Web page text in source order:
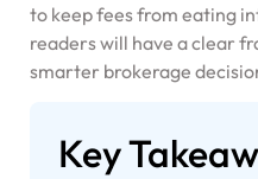
to keep fees from eating
readers will have a clear
smarter brokerage
Key